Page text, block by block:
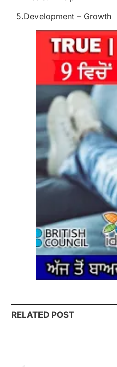
5.Development – Growth
RELATED POST